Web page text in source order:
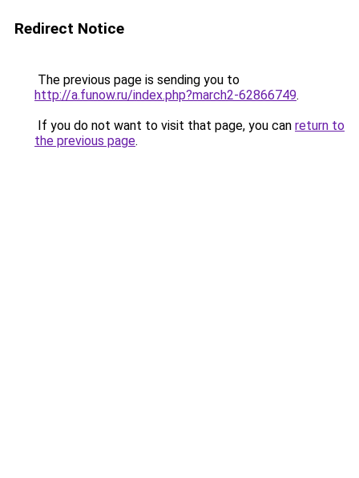
Redirect Notice
The previous page is sending you to
http://a.funow.ru/index.php?march2-62866749.
If you do not want to visit that page, you can return to
the previous page.